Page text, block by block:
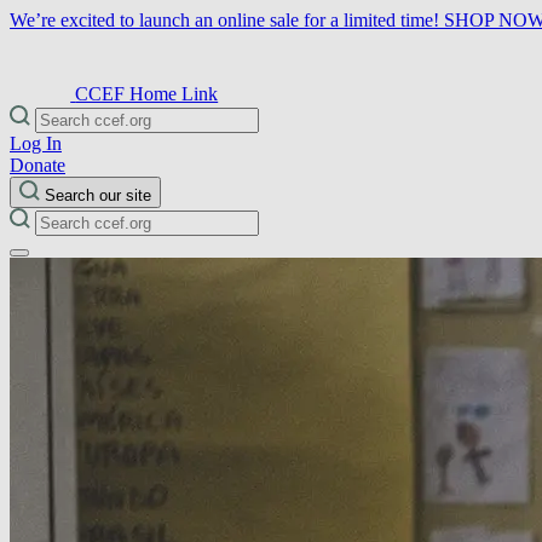
We’re excited to launch an online sale for a limited time! SHOP
CCEF Home Link
Log In
Donate
Search our site